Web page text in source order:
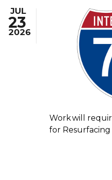
JUL
23
2026
Work will
for Resurfacing